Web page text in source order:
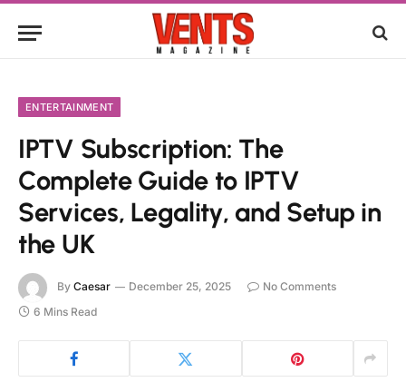
ENTERTAINMENT
IPTV Subscription: The
Complete Guide to IPTV
Services, Legality, and Setup in
the UK
By Caesar December 25, 2025
No Comments
6 Mins Read